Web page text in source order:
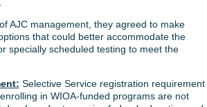
AJC management, they agreed to make
that could better accommodate the
specially scheduled testing to meet the
Selective Service registration requirement
in WIOA-funded programs are not